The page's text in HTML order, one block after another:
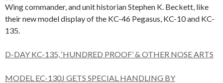
Wing commander, and unit historian Stephen K. Beckett, like
their new model display of the KC-46 Pegasus, KC-10 and KC-
135.
D-DAY KC-135, ‘HUNDRED PROOF’ & OTHER NOSE ARTS
MODEL EC-130J GETS SPECIAL HANDLING BY